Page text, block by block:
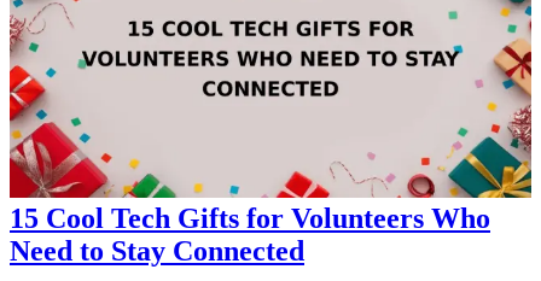
15 Cool Tech Gifts for Volunteers Who
Need to Stay Connected